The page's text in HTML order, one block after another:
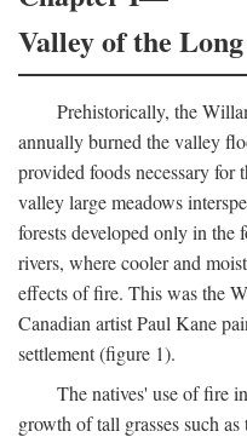
Valley of the
Prehistorically, the
annually burned the valley
provided foods necessary
valley large meadows
forests developed only in the
rivers, where cooler and
effects of fire. This was the
Canadian artist Paul Kane
settlement (figure 1).
The natives' use of fire
growth of tall grasses such